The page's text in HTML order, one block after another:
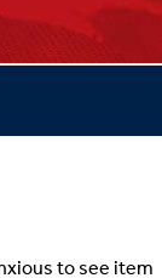
to see item